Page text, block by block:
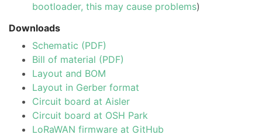
bootloader, this may cause problems)
Downloads
Schematic (PDF)
Bill of material (PDF)
Layout and BOM
Layout in Gerber format
Circuit board at Aisler
Circuit board at OSH Park
LoRaWAN firmware at GitHub